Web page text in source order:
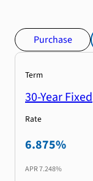
Purchase
Term
30-Year Fixed
Rate
6.875%
APR7.248%